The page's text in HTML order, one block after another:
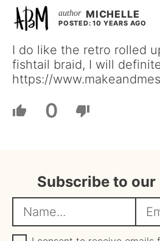
MICHELLE
POSTED: 10 YEARS AGO
I do like the retro rolled
fishtail braid, I will
https://
0
Subscribe to
a
m
G